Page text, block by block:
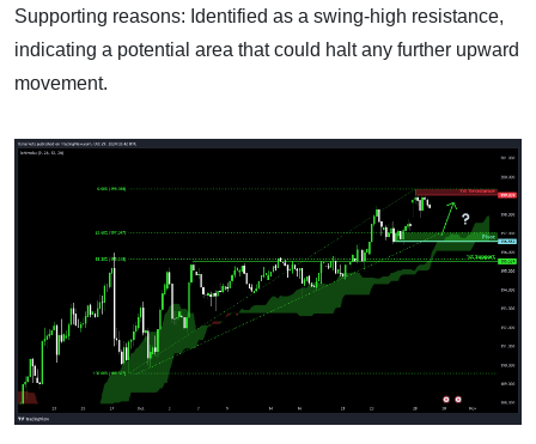
Supporting reasons: Identified as a swing-high resistance,
indicating a potential area that could halt any further upward
movement.